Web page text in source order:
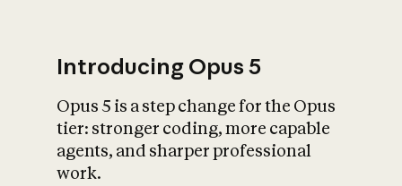
What is AI’s
impact on
Introducing Opus 5
Opus 5 is a step change for the Opus
tier: stronger coding, more capable
agents, and sharper professional
work.